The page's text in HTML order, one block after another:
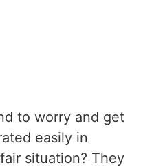
to worry and get
easily in
situation? They